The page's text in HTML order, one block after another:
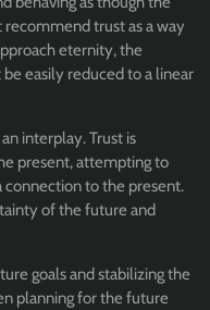
trust as a way
eternity, the
easily reduced to a linear
interplay. Trust is
present, attempting to
connection to the present.
of the future and
goals and stabilizing the
planning for the future